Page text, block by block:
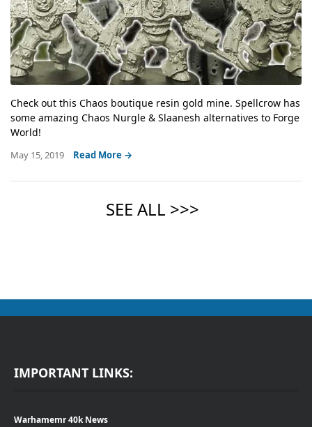
Check out this Chaos boutique resin gold mine. Spellcrow has
some amazing Chaos Nurgle & Slaanesh alternatives to Forge
World!
May 15, 2019 Read More →
IMPORTANT LINKS:
Warhamemr 40k News